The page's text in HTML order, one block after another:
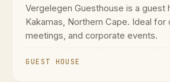
Vergelegen Guesthouse is a guest
Kakamas, Northern Cape. Ideal
meetings, and corporate events.
GUEST HOUSE